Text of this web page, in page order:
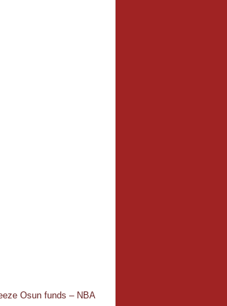
Osun funds – NBA